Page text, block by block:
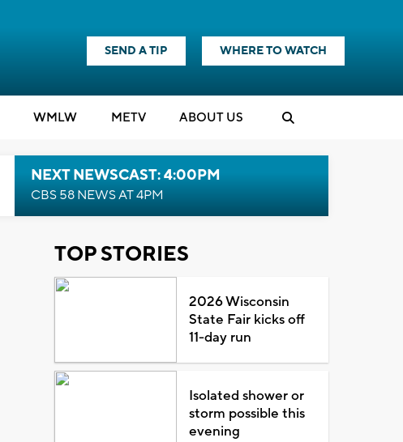
SEND A TIP WHERE TO WATCH
WMLW METV ABOUT US
NEXT NEWSCAST: 4:00PM
CBS 58 NEWS AT 4PM
TOP STORIES
2026 Wisconsin
State Fair kicks off
11-day run
Isolated shower or
storm possible this
evening